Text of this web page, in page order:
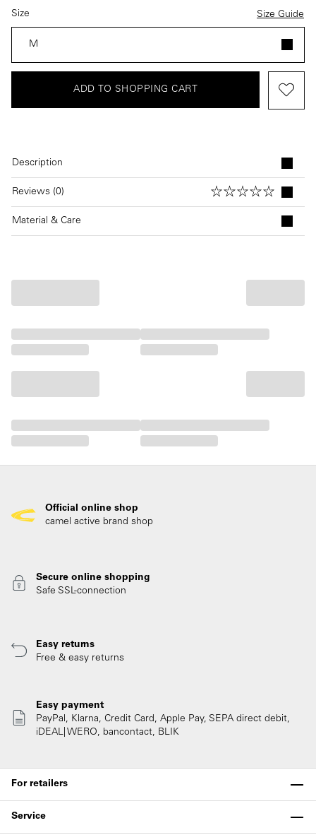
Size Size Guide
M
ADD TO SHOPPING CART
Description
Reviews (0)
Material & Care
Official online shop
camel active brand shop
Secure online shopping
Safe SSL-connection
Easy returns
Free & easy returns
Easy payment
PayPal, Klarna, Credit Card, Apple Pay, SEPA direct debit,
iDEAL| WERO, bancontact, BLIK
For retailers
Service